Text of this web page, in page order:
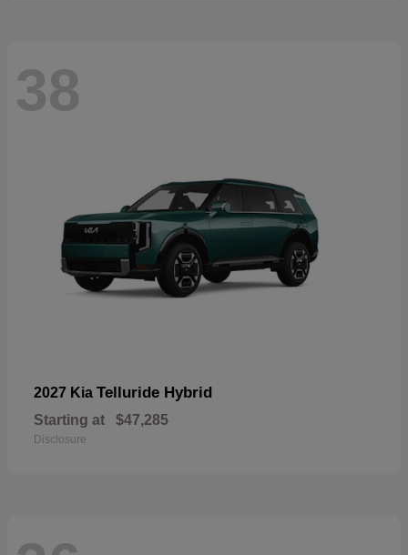
38
2027 Kia Telluride Hybrid
Starting at $47,285
Disclosure